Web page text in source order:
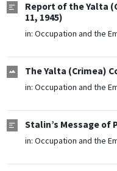
Report of the Yalta
11, 1945)
in: Occupation and the
The Yalta (Crimea)
in: Occupation and the
Stalin’s Message of
in: Occupation and the